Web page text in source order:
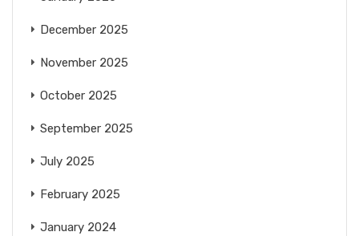
December 2025
November 2025
October 2025
September 2025
July 2025
February 2025
January 2024